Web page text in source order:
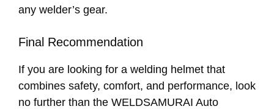
any welder’s gear.
Final Recommendation
If you are looking for a welding helmet that
combines safety, comfort, and performance, look
no further than the WELDSAMURAI Auto